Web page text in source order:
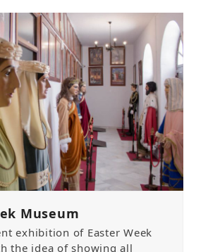
Museum
exhibition of Easter Week
the idea of showing all